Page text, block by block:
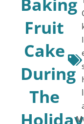
Baking
Fruit
Cake
During
The